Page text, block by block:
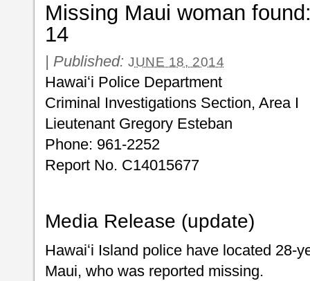
Missing Maui woman
14
| Published: JUNE 18, 2014
Hawaiʻi Police Department
Criminal Investigations Section, Area I
Lieutenant Gregory Esteban
Phone: 961-2252
Report No. C14015677
Media Release (update)
Hawaiʻi Island police have located 28-
Maui, who was reported missing.